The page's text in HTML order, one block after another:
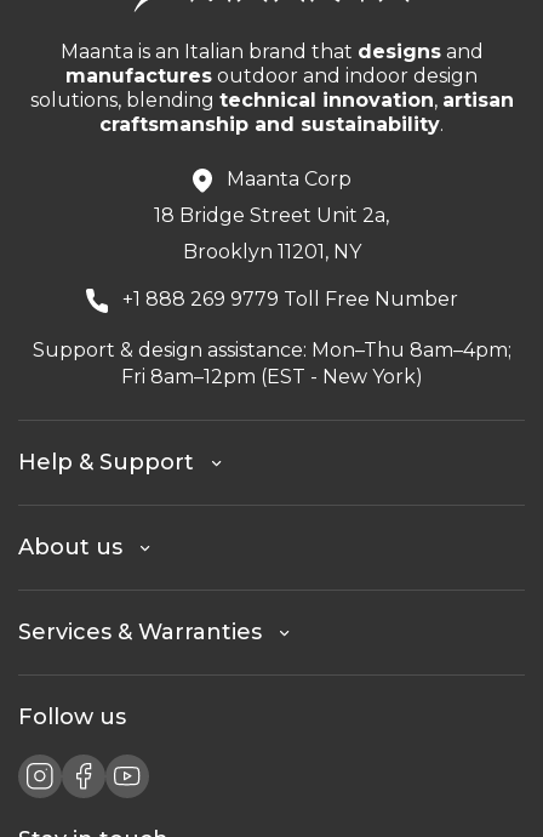
Maanta is an Italian brand that designsand
manufactures outdoor and indoor design
solutions, blending technical innovation, artisan
craftsmanship and sustainability.
Maanta Corp
18 Bridge Street Unit 2a,
Brooklyn 11201, NY
+1 888 269 9779 Toll Free Number
Support & design assistance: Mon–Thu 8am–4pm;
Fri 8am–12pm (EST - New York)
Help & Support
About us
Services & Warranties
Follow us